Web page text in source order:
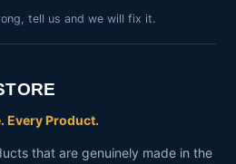
tell us and we will fix it.
Every Product.
that are genuinely made in the